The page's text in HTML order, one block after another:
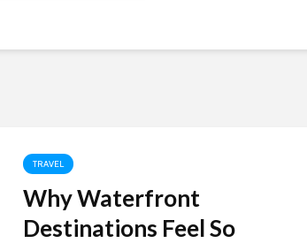
TRAVEL
Why Waterfront
Destinations Feel So